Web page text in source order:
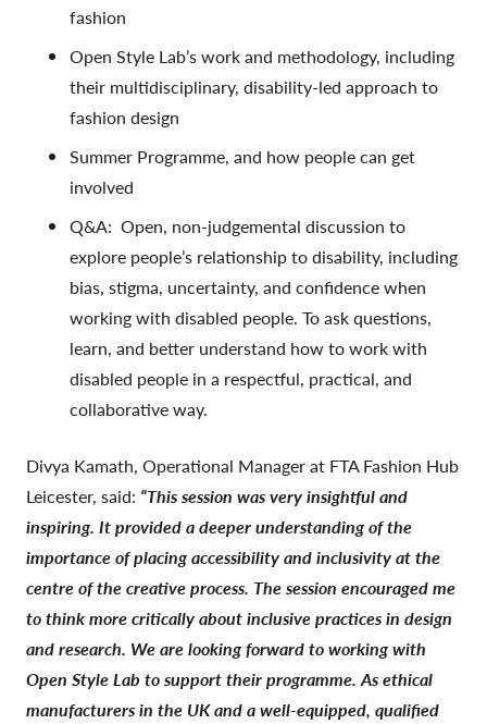
fashion
Open Style Lab’s work and methodology, including
their multidisciplinary, disability-led approach to
fashion design
Summer Programme, and how people can get
involved
Q&A: Open, non-judgemental discussion to
explore people’s relationship to disability, including
bias, stigma, uncertainty, and confidence when
working with disabled people. To ask questions,
learn, and better understand how to work with
disabled people in a respectful, practical, and
collaborative way.
Divya Kamath, Operational Manager at FTA Fashion Hub
Leicester, said: “This session was very insightful and
inspiring. It provided a deeper understanding of the
importance of placing accessibility and inclusivity at the
centre of the creative process. The session encouraged me
to think more critically about inclusive practices in design
and research. We are looking forward to working with
Open Style Lab to support their programme. As ethical
manufacturers in the UK and a well-equipped, qualified